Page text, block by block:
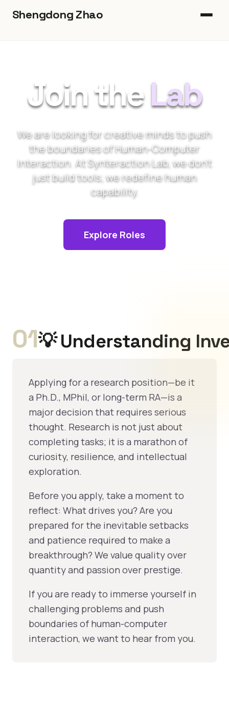
Shengdong Zhao
Heads-Up
Blog
Join Us
Join theLab
We are looking for creative minds to push
the boundaries of Human-Computer
Interaction. At Synteraction Lab, we don't
just build tools; we redefine human
capability.
Explore Roles
01💡 Understanding
Applying for a research position—be it
a Ph.D., MPhil, or long-term RA—is a
major decision that requires serious
thought. Research is not just about
completing tasks; it is a marathon of
curiosity, resilience, and intellectual
exploration.
Before you apply, take a moment to
reflect: What drives you? Are you
prepared for the inevitable setbacks
and patience required to make a
breakthrough? We value quality over
quantity and passion over prestige.
If you are ready to immerse yourself in
challenging problems and push
boundaries of human-computer
interaction, we want to hear from you.